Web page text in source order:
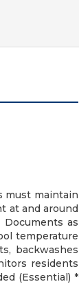
must maintain
at and around
as
temperature
backwashes
residents
(Essential) *